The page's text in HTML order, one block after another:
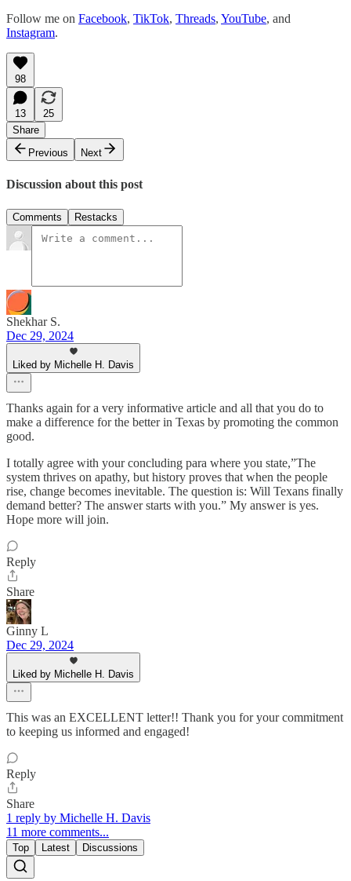
Follow me on Facebook, TikTok, Threads, YouTube, and
Instagram.
98
13
25
Share
Previous
Next
Discussion about this post
Comments Restacks
Shekhar S.
Dec 29, 2024
Liked by Michelle H. Davis
Thanks again for a very informative article and all that you do to
make a difference for the better in Texas by promoting the common
good.
I totally agree with your concluding para where you state,”The
system thrives on apathy, but history proves that when the people
rise, change becomes inevitable. The question is: Will Texans finally
demand better? The answer starts with you.” My answer is yes.
Hope more will join.
Reply
Share
Ginny L
Dec 29, 2024
Liked by Michelle H. Davis
This was an EXCELLENT letter!! Thank you for your commitment
to keeping us informed and engaged!
Reply
Share
1 reply by Michelle H. Davis
11 more comments...
Top Latest Discussions